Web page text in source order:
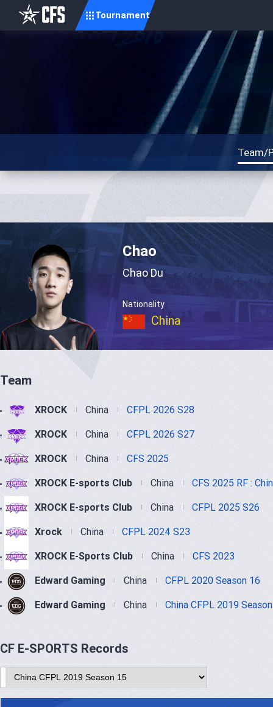
Tournament
Team/
Chao
Chao Du
Nationality
China
Team
XROCK China
CFPL 2026 S28
XROCK
China
CFPL 2026 S27
XROCK
China
CFS 2025
XROCK E-sports Club
China
CFS 2025 RF :
XROCK E-sports Club
China
CFPL 2025 S26
Xrock
China
CFPL 2024 S23
XROCK E-Sports Club
China
CFS 2023
Edward Gaming
China
CFPL 2020 Season 16
Edward Gaming
China China CFPL 2019
CF E-SPORTS Records